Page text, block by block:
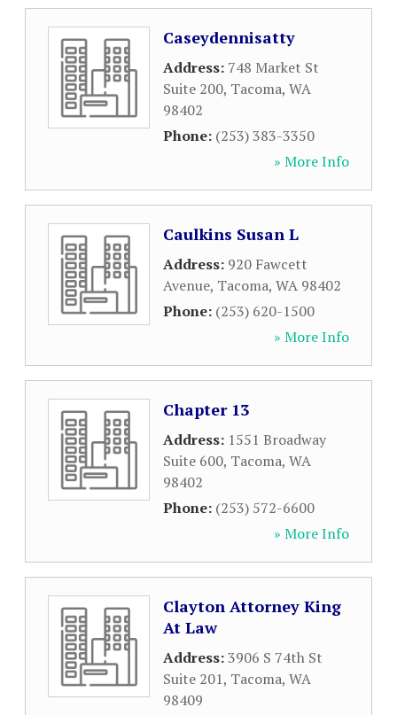
Caseydennisatty
Address: 748 Market St
Suite 200, Tacoma, WA
98402
Phone: (253) 383-3350
» More Info
Caulkins Susan L
Address: 920 Fawcett
Avenue, Tacoma, WA 98402
Phone: (253) 620-1500
» More Info
Chapter 13
Address: 1551 Broadway
Suite 600, Tacoma, WA
98402
Phone: (253) 572-6600
» More Info
Clayton Attorney King
At Law
Address:3906 S 74th St
Suite 201, Tacoma, WA
98409